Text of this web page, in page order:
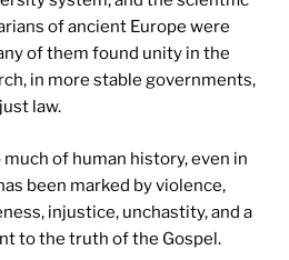
of ancient Europe were
of them found unity in the
in more stable governments,
law.
of human history, even in
been marked by violence,
injustice, unchastity, and a
to the truth of the Gospel.